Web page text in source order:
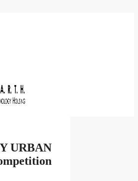
URBAN